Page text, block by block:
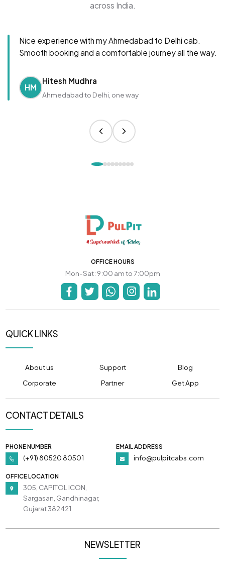
across India.
Nice experience with my Ahmedabad to Delhi cab.
Smooth booking and a comfortable journey all the way.
HM
Hitesh Mudhra
Ahmedabad to Delhi, one way
OFFICE HOURS
Mon-Sat: 9:00 am to 7:00pm
QUICK LINKS
About us Support
Blog
Corporate
Partner Get App
CONTACT DETAILS
PHONE NUMBER
(+91) 80520 80501
EMAIL ADDRESS
info@pulpitcabs.com
OFFICE LOCATION
305, CAPITOL ICON,
Sargasan, Gandhinagar,
Gujarat 382421
NEWSLETTER